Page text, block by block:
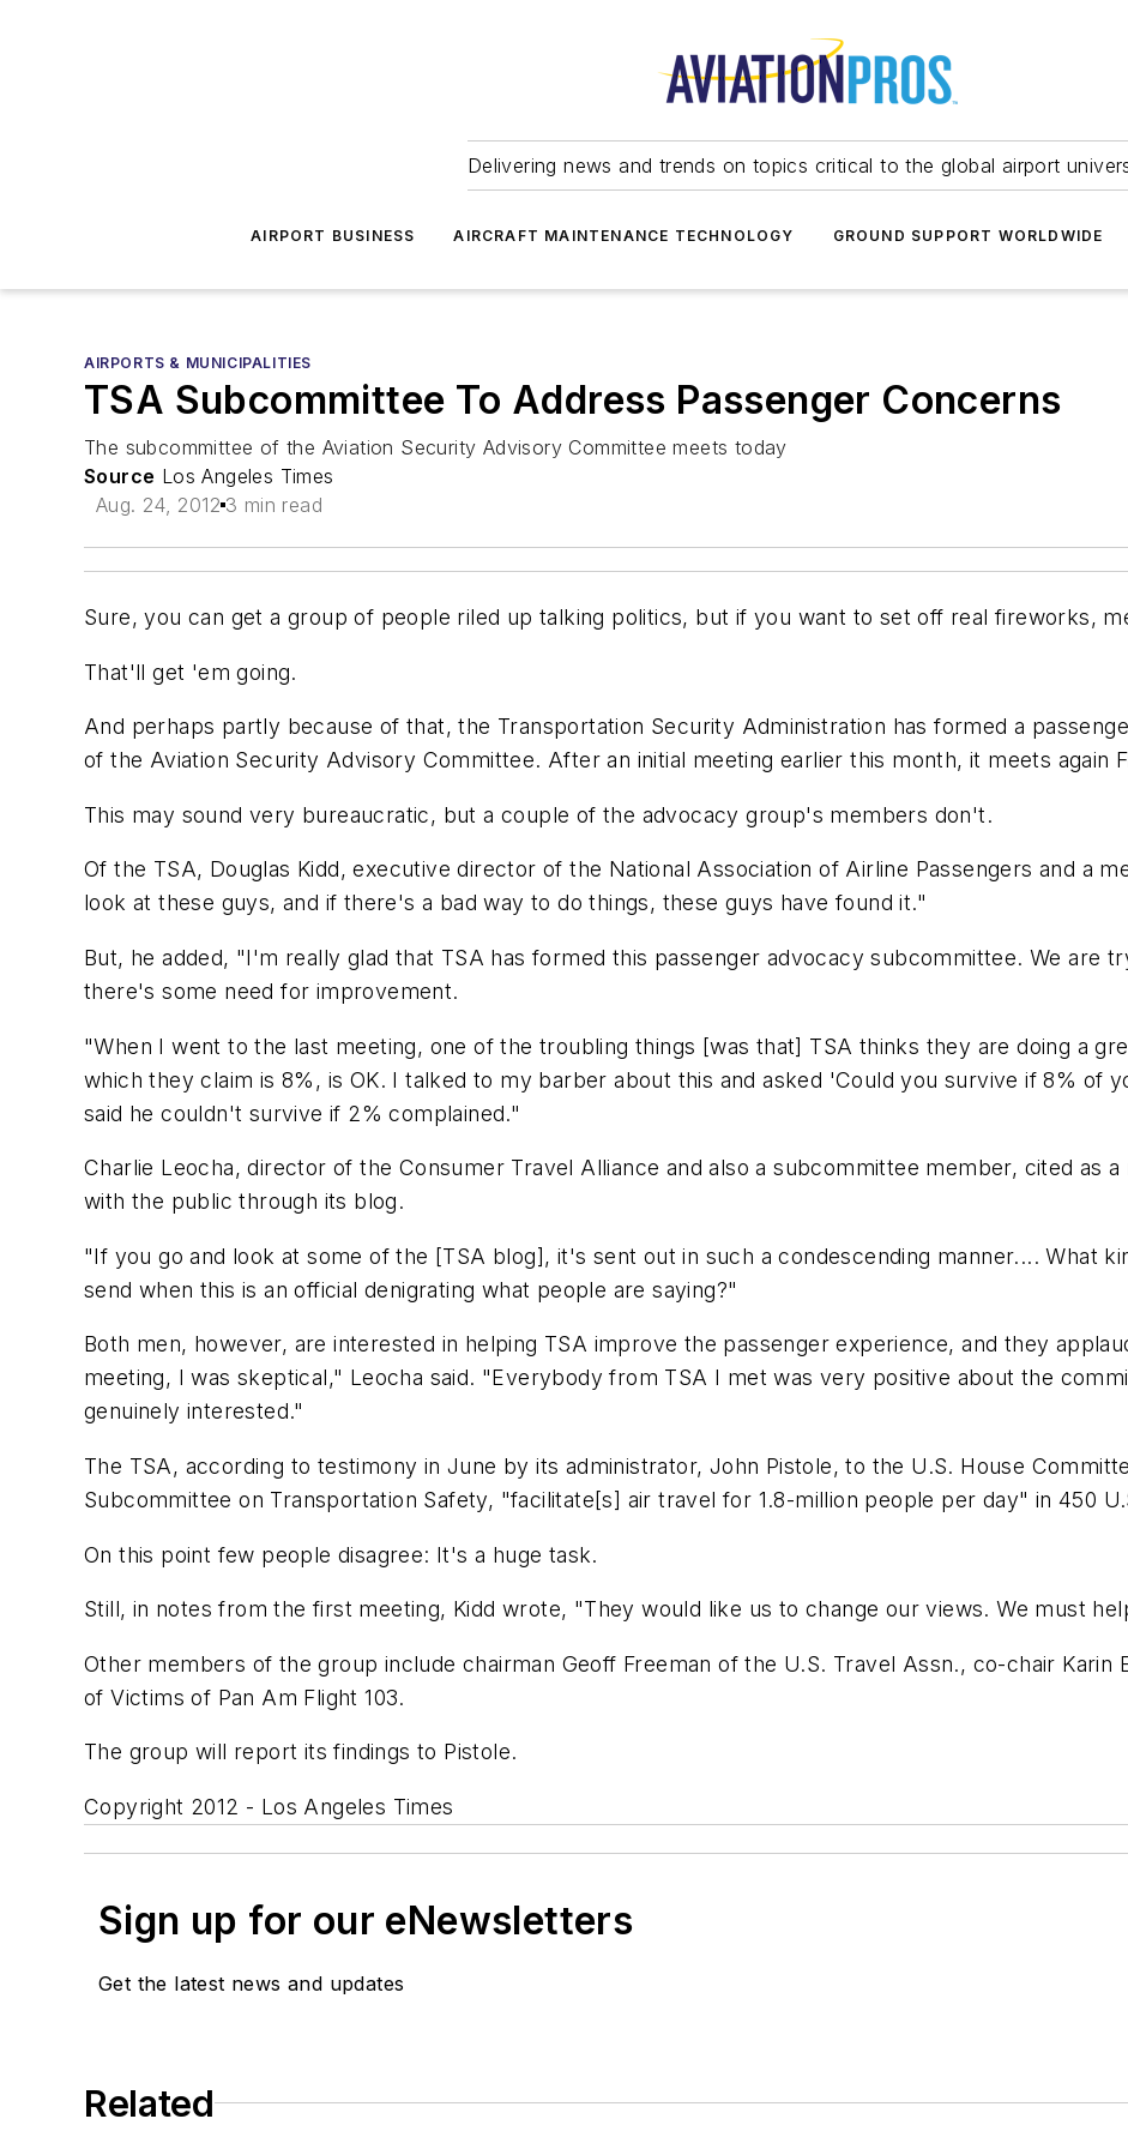
Delivering news and trends on topics critical to the global airport
AIRPORT BUSINESS AIRCRAFT MAINTENANCE TECHNOLOGY GROUND SUPPORT WORLDWIDE
AIRPORTS & MUNICIPALITIES
TSA Subcommittee To Address Passenger Concerns
The subcommittee of the Aviation Security Advisory Committee meets today
Source Los Angeles Times
Aug. 24, 2012 3 min read
Sure, you can get a group of people riled up talking politics, but if you want to set off real fireworks,
That'll get 'em going.
And perhaps partly because of that, the Transportation Security Administration has formed a
of the Aviation Security Advisory Committee. After an initial meeting earlier this month, it meets again
This may sound very bureaucratic, but a couple of the advocacy group's members don't.
Of the TSA, Douglas Kidd, executive director of the National Association of Airline Passengers and a
look at these guys, and if there's a bad way to do things, these guys have found it."
But, he added, "I'm really glad that TSA has formed this passenger advocacy subcommittee. We are
there's some need for improvement.
"When I went to the last meeting, one of the troubling things [was that] TSA thinks they are doing a
which they claim is 8%, is OK. I talked to my barber about this and asked 'Could you survive if 8% of
said he couldn't survive if 2% complained."
Charlie Leocha, director of the Consumer Travel Alliance and also a subcommittee member, cited as
with the public through its blog.
"If you go and look at some of the [TSA blog], it's sent out in such a condescending manner.... What
send when this is an official denigrating what people are saying?"
Both men, however, are interested in helping TSA improve the passenger experience, and they
meeting, I was skeptical," Leocha said. "Everybody from TSA I met was very positive about the
genuinely interested."
The TSA, according to testimony in June by its administrator, John Pistole, to the U.S. House
Subcommittee on Transportation Safety, "facilitate[s] air travel for 1.8-million people per day" in 450
On this point few people disagree: It's a huge task.
Still, in notes from the first meeting, Kidd wrote, "They would like us to change our views. We must
Other members of the group include chairman Geoff Freeman of the U.S. Travel Assn., co-chair Karin
of Victims of Pan Am Flight 103.
The group will report its findings to Pistole.
Copyright 2012 - Los Angeles Times
Sign up for our eNewsletters
Get the latest news and updates
Related